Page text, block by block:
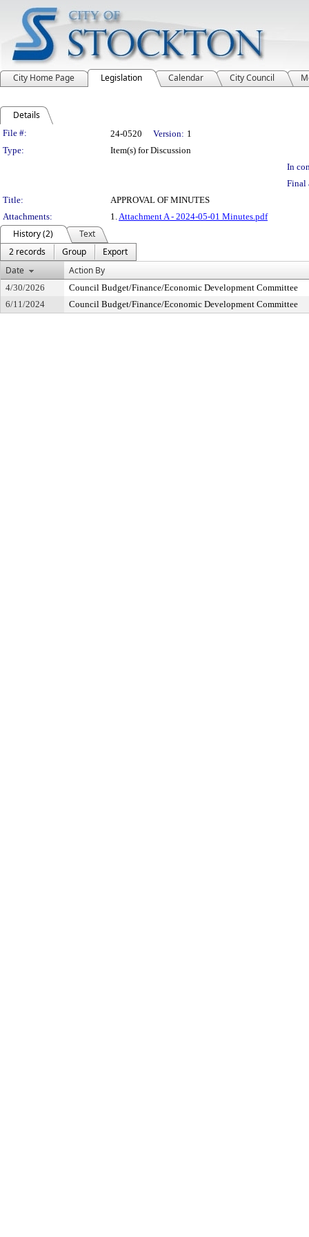
City Home Page Legislation Calendar City Council
Details
Legislation Details
File #: 24-0520 Version: 1
Type:
Item(s) for Discussion
In
Final
Title:
APPROVAL OF MINUTES
Attachments:
1.Attachment A - 2024-05-01 Minutes.pdf
History (2)
Text
2 records
Group
Export
Date
Action By
4/30/2026
Council Budget/Finance/Economic Development Committee
6/11/2024
Council Budget/Finance/Economic Development Committee